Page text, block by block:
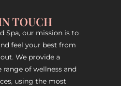
TOUCH
Spa, our mission is to
feel your best from
We provide a
of wellness and
using the most